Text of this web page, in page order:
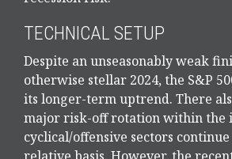
TECHNICAL SETUP
Despite an unseasonably weak
otherwise stellar 2024, the S&P
its longer-term uptrend. There
major risk-off rotation within the
cyclical/offensive sectors